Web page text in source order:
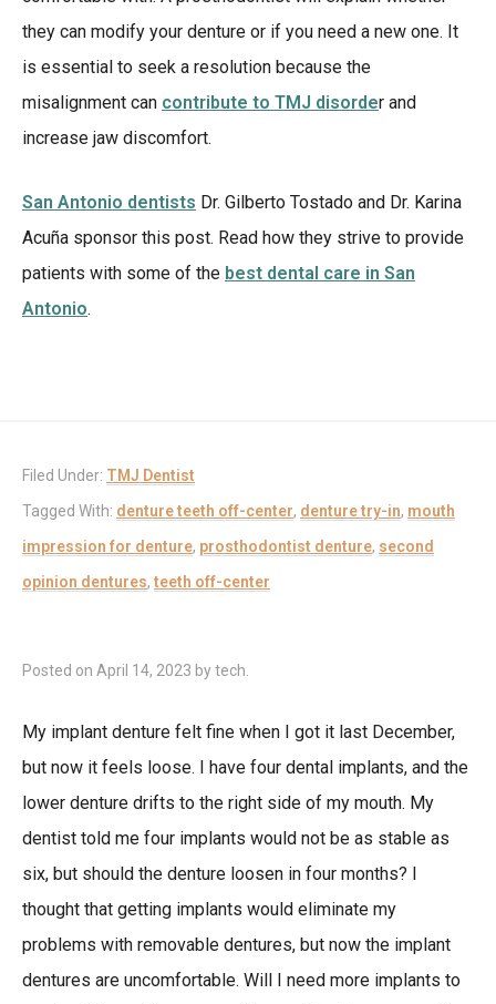
they can modify your denture or if you need a new one. It
is essential to seek a resolution because the
misalignment can contribute to TMJ disorder and
increase jaw discomfort.
San Antonio dentists Dr. Gilberto Tostado and Dr. Karina
Acuña sponsor this post. Read how they strive to provide
patients with some of the best dental care in San
Antonio.
Filed Under: TMJ Dentist
Tagged With: denture teeth off-center, denture try-in, mouth
impression for denture, prosthodontist denture, second
opinion dentures, teeth off-center
Posted on April 14, 2023 bytech
My implant denture felt fine when I got it last December,
but now it feels loose. I have four dental implants, and the
lower denture drifts to the right side of my mouth. My
dentist told me four implants would not be as stable as
six, but should the denture loosen in four months? I
thought that getting implants would eliminate my
problems with removable dentures, but now the implant
dentures are uncomfortable. Will I need more implants to